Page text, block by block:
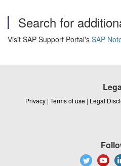
Search for
Visit SAP Support Portal's SAP
Privacy | Terms of use | Legal